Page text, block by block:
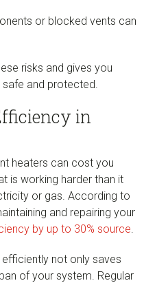
or blocked vents can
risks and gives you
and protected.
in
heaters can cost you
is working harder than it
or gas. According to
and repairing your
by up to 30% source.
not only saves
of your system. Regular